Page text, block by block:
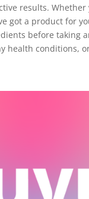
results. Whether
got a product for
before taking
health conditions,